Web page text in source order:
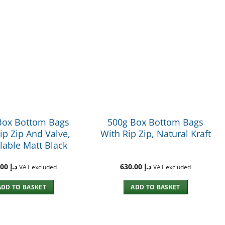
Bottom Bags
Zip And Valve,
Matt Black
د.إ VAT excluded
TO BASKET
500g Box Bottom Bags
With Rip Zip, Natural Kraft
د.إ VAT excluded
ADD TO BASKET